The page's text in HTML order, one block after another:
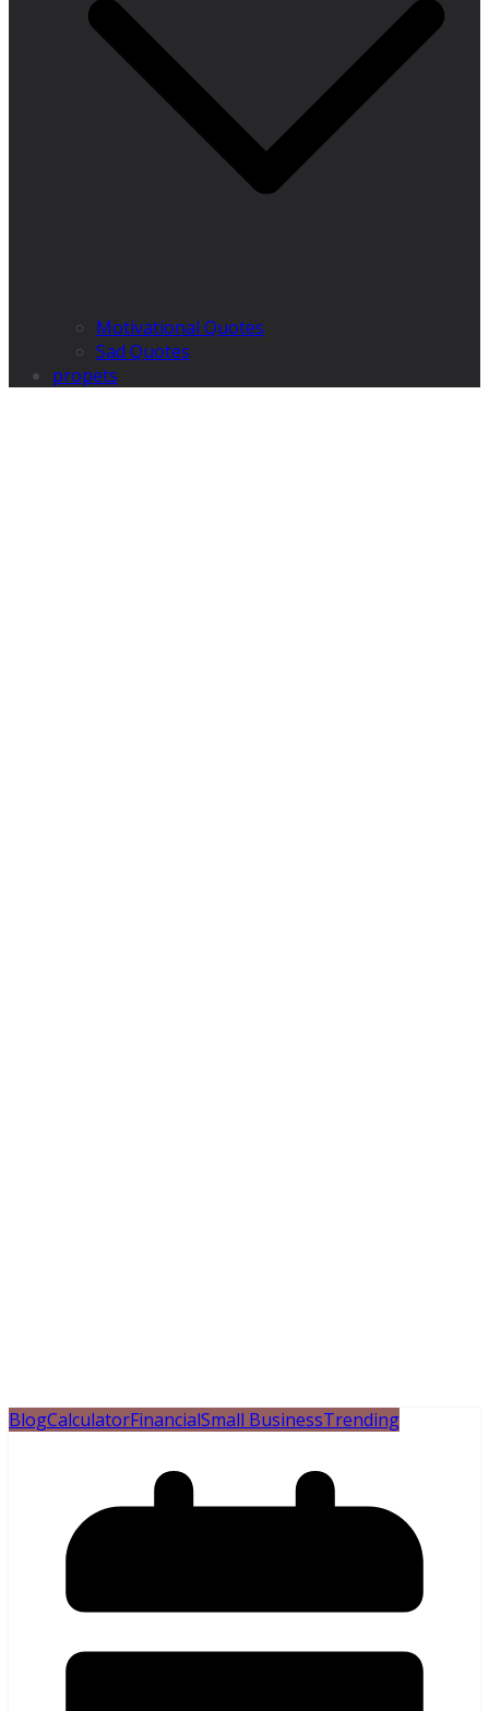
Motivational Quotes
Sad Quotes
propets
BlogCalculatorFinancialSmall BusinessTrending